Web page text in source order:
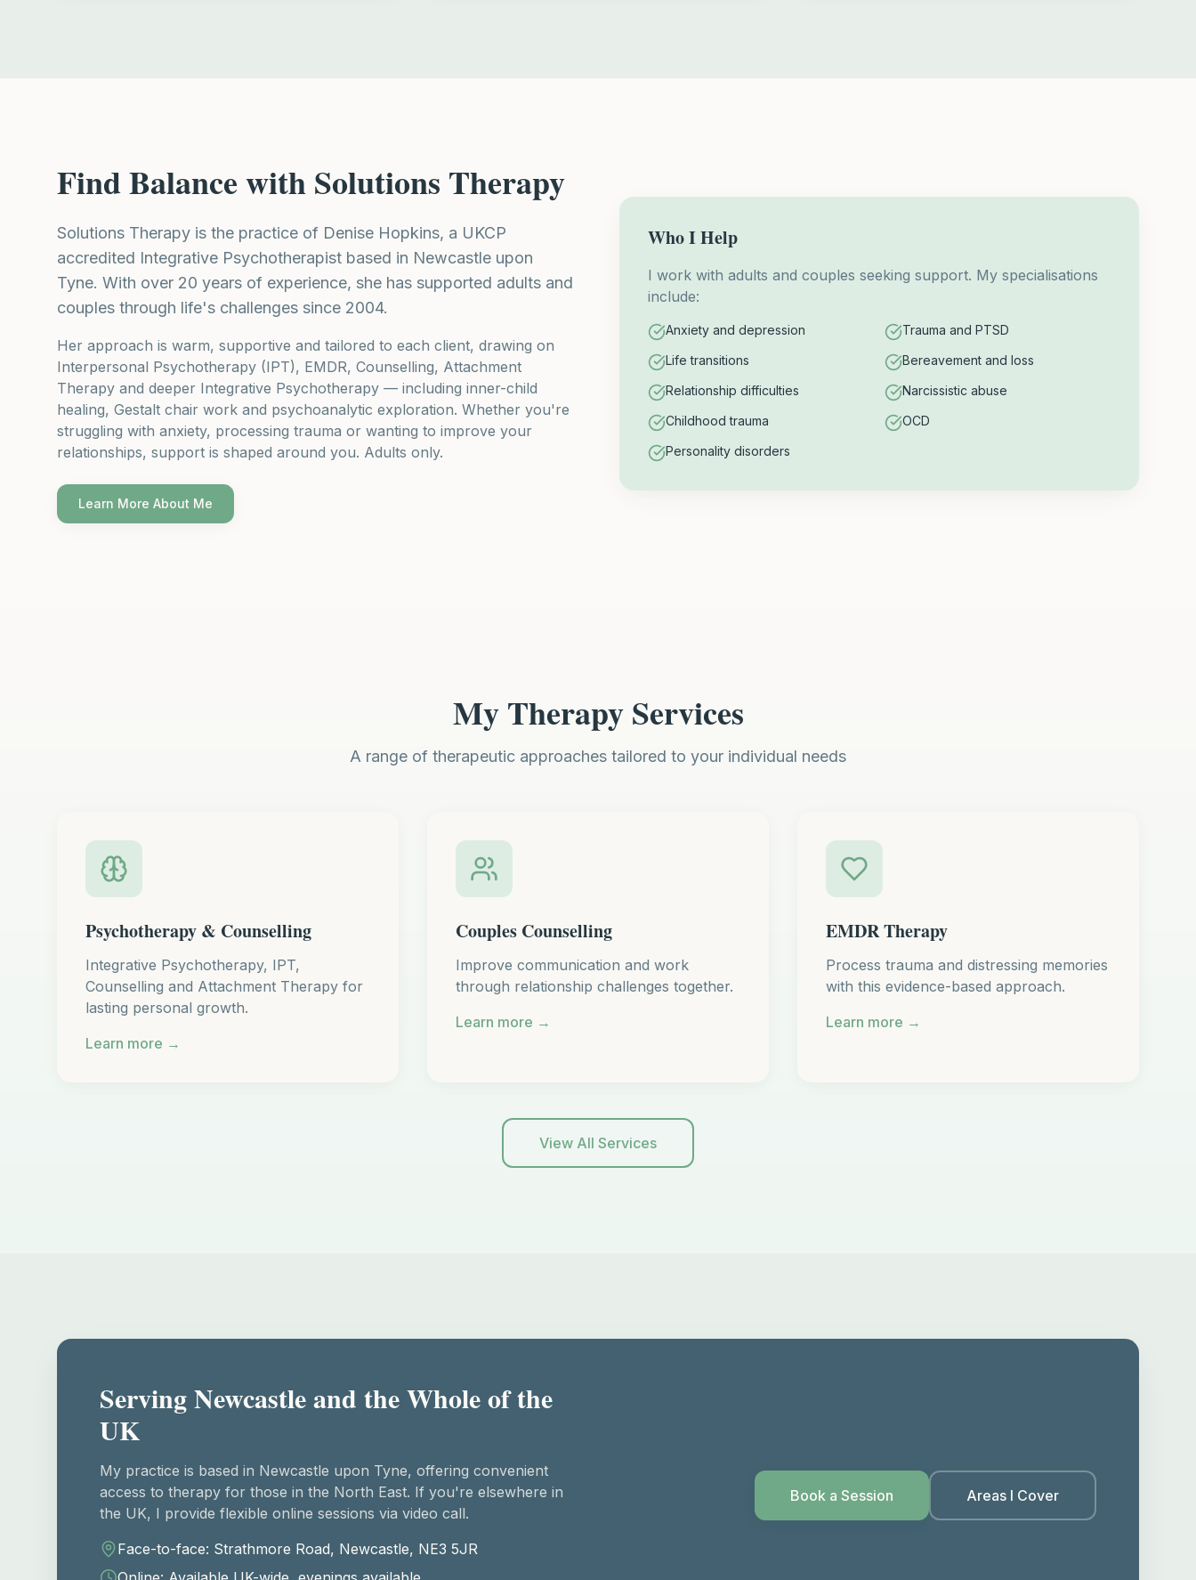
Find Balance with Solutions Therapy
Solutions Therapy is the practice of Denise Hopkins, a UKCP
accredited Integrative Psychotherapist based in Newcastle upon
Tyne. With over 20 years of experience, she has supported adults and
couples through life's challenges since 2004.
Her approach is warm, supportive and tailored to each client, drawing on
Interpersonal Psychotherapy (IPT), EMDR, Counselling, Attachment
Therapy and deeper Integrative Psychotherapy — including inner-child
healing, Gestalt chair work and psychoanalytic exploration. Whether you're
struggling with anxiety, processing trauma or wanting to improve your
relationships, support is shaped around you. Adults only.
Learn More About Me
Who I Help
I work with adults and couples seeking support. My specialisations
include:
Anxiety and depression
Trauma and PTSD
Life transitions
Bereavement and loss
Relationship difficulties
Narcissistic abuse
Childhood trauma
OCD
Personality disorders
My Therapy Services
A range of therapeutic approaches tailored to your individual needs
Psychotherapy & Counselling
Integrative Psychotherapy, IPT,
Counselling and Attachment Therapy for
lasting personal growth.
Learn more →
Couples Counselling
Improve communication and work
through relationship challenges together.
Learn more →
EMDR Therapy
Process trauma and distressing memories
with this evidence-based approach.
Learn more →
View All Services
Serving Newcastle and the Whole of the
UK
My practice is based in Newcastle upon Tyne, offering convenient
access to therapy for those in the North East. If you're elsewhere in
the UK, I provide flexible online sessions via video call.
Face-to-face: Strathmore Road, Newcastle, NE3 5JR
Book a Session Areas I Cover